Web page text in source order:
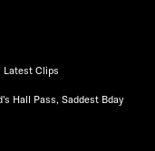
Latest Clips
Hall Pass, Saddest Bday